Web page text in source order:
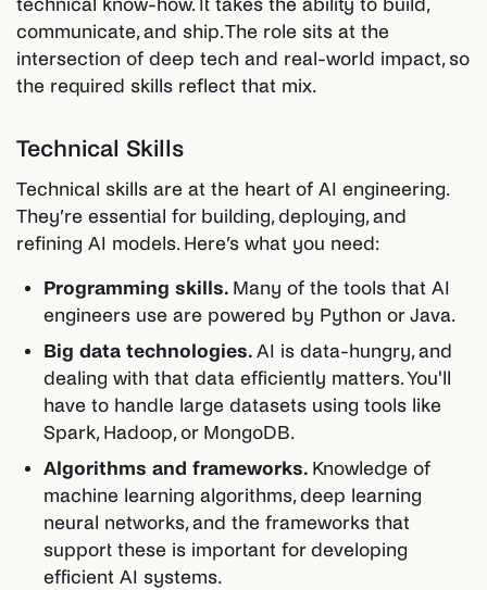
technical know-how. It takes the ability to build,
communicate, and ship. The role sits at the
intersection of deep tech and real-world impact, so
the required skills reflect that mix.
Technical Skills
Technical skills are at the heart of AI engineering.
They’re essential for building, deploying, and
refining AI models. Here’s what you need:
Programming skills. Many of the tools that AI
engineers use are powered by Python or Java.
Big data technologies.AI is data-hungry, and
dealing with that data efficiently matters. You'll
have to handle large datasets using tools like
Spark, Hadoop, or MongoDB.
Algorithms and frameworks. Knowledge of
machine learning algorithms, deep learning
neural networks, and the frameworks that
support these is important for developing
efficient AI systems.